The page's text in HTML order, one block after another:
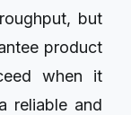
but
product
when it
reliable and